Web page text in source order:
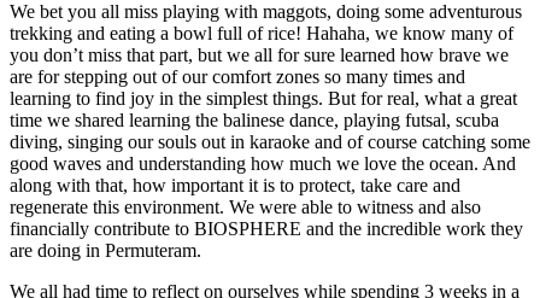
We bet you all miss playing with maggots, doing some adventurous
trekking and eating a bowl full of rice! Hahaha, we know many of
you don’t miss that part, but we all for sure learned how brave we
are for stepping out of our comfort zones so many times and
learning to find joy in the simplest things. But for real, what a great
time we shared learning the balinese dance, playing futsal, scuba
diving, singing our souls out in karaoke and of course catching some
good waves and understanding how much we love the ocean. And
along with that, how important it is to protect, take care and
regenerate this environment. We were able to witness and also
financially contribute to BIOSPHERE and the incredible work they
are doing in Permuteram.
We all had time to reflect on ourselves while spending 3 weeks in a